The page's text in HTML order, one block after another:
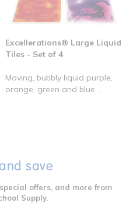
Excellerations® Large Liquid
Tiles - Set of 4
Moving, bubbly liquid purple,
orange, green and blue ...
save
offers, and more from
Supply.